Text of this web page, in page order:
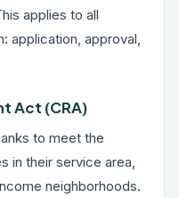
applies to all
application, approval,
Act (CRA)
to meet the
in their service area,
neighborhoods.